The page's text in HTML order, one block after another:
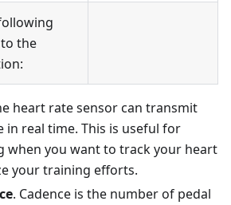
the
heart rate sensor can transmit
in real time. This is useful for
when you want to track your heart
your training efforts.
. Cadence is the number of pedal